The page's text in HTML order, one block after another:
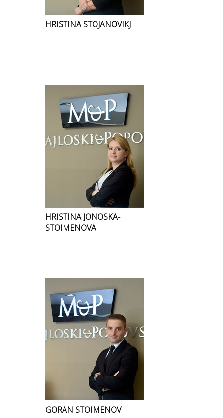
HRISTINA STOJANOVIKJ
HRISTINA JONOSKA-
STOIMENOVA
GORAN STOIMENOV